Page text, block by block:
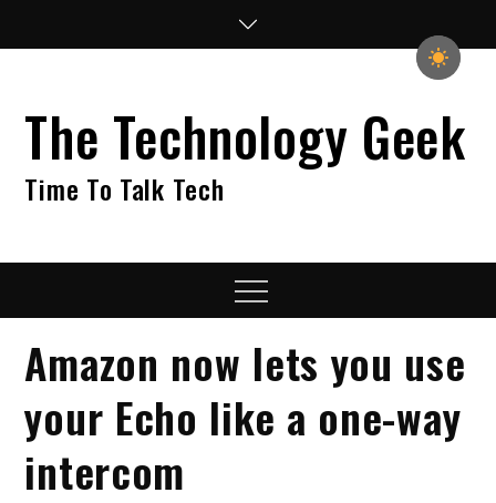
The Technology Geek
Time To Talk Tech
Menu
Amazon now lets you use
your Echo like a one-way
intercom